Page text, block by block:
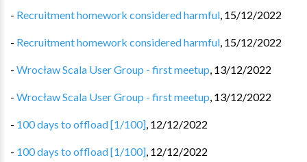
- Recruitment homework considered harmful, 15/12/2022
- Recruitment homework considered harmful, 15/12/2022
- Wrocław Scala User Group - first meetup, 13/12/2022
- Wrocław Scala User Group - first meetup, 13/12/2022
- 100 days to offload [1/100], 12/12/2022
- 100 days to offload [1/100], 12/12/2022